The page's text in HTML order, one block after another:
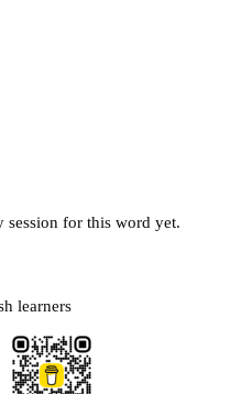
session for this word yet.
learners